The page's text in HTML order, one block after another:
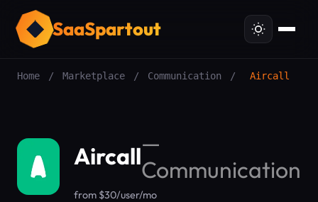
SaaSpartout
Home / Marketplace / Communication / Aircall
Aircall—
Communication
from $30/user/mo